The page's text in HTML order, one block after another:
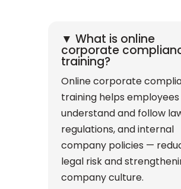
▼ What is online
corporate
training?
Online corporate
training helps employees
understand and follow
regulations, and internal
company policies —
legal risk and
company culture.